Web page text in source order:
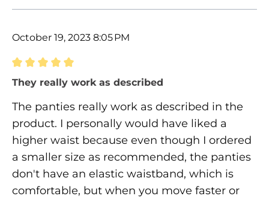
October 19, 2023 8:05 PM
Review with rating of 5 out of 5 stars
They really work as described
The panties really work as described in the
product. I personally would have liked a
higher waist because even though I ordered
a smaller size as recommended, the panties
don't have an elastic waistband, which is
comfortable, but when you move faster or